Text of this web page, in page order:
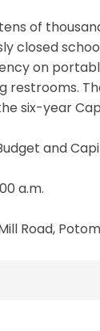
of
closed
on
restrooms.
six-year
and
a.m.
Road,